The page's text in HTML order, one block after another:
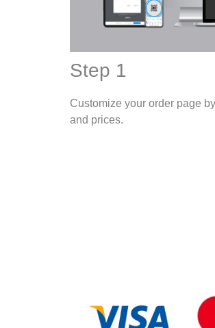
Step 1
Customize your order page
and prices.